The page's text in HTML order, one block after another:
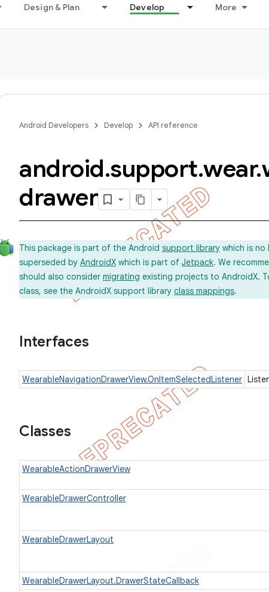
Design & Plan Develop More
Android Developers Develop API reference
android.support.wear.
drawer
This package is part of the Android support library which is no
superseded by AndroidX which is part of Jetpack. We
should also consider migrating existing projects to AndroidX.
class, see the AndroidX support library class mappings.
Interfaces
WearableNavigationDrawerView.OnItemSelectedListener
Classes
WearableActionDrawerView
WearableDrawerController
WearableDrawerLayout
WearableDrawerLayout.DrawerStateCallback